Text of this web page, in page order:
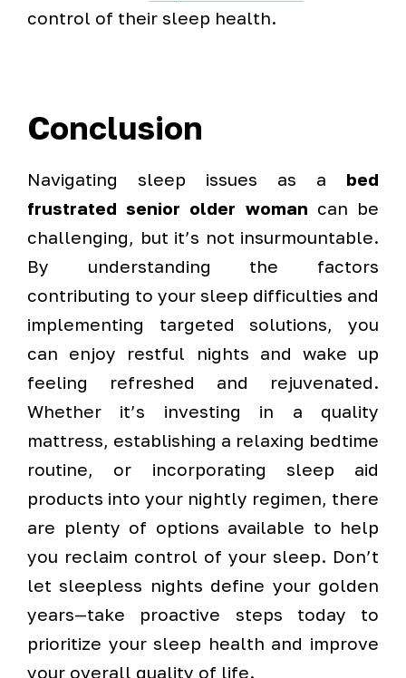
control of their sleep health.
Conclusion
Navigating sleep issues as a bed
frustrated senior older woman can be
challenging, but it’s not insurmountable.
By understanding the factors
contributing to your sleep difficulties and
implementing targeted solutions, you
can enjoy restful nights and wake up
feeling refreshed and rejuvenated.
Whether it’s investing in a quality
mattress, establishing a relaxing bedtime
routine, or incorporating sleep aid
products into your nightly regimen, there
are plenty of options available to help
you reclaim control of your sleep. Don’t
let sleepless nights define your golden
years—take proactive steps today to
prioritize your sleep health and improve
your overall quality of life.